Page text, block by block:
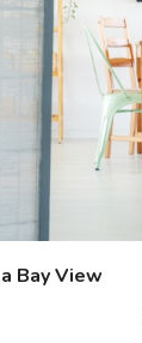
Bay View